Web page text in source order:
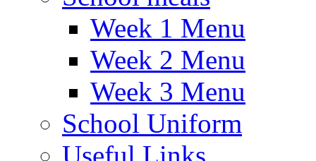
Week 1 Menu
Week 2 Menu
Week 3 Menu
School Uniform
Useful Links